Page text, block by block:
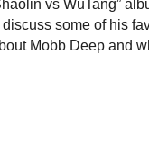
vs WuTang”
some of his
Mobb Deep and